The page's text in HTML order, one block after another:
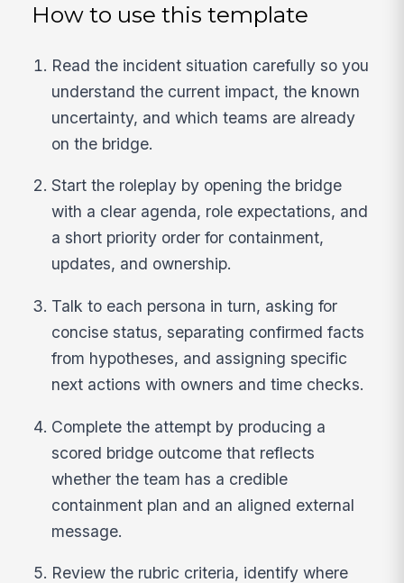
How to use this template
Read the incident situation carefully so you
understand the current impact, the known
uncertainty, and which teams are already
on the bridge.
Start the roleplay by opening the bridge
with a clear agenda, role expectations, and
a short priority order for containment,
updates, and ownership.
Talk to each persona in turn, asking for
concise status, separating confirmed facts
from hypotheses, and assigning specific
next actions with owners and time checks.
Complete the attempt by producing a
scored bridge outcome that reflects
whether the team has a credible
containment plan and an aligned external
message.
Review the rubric criteria, identify where